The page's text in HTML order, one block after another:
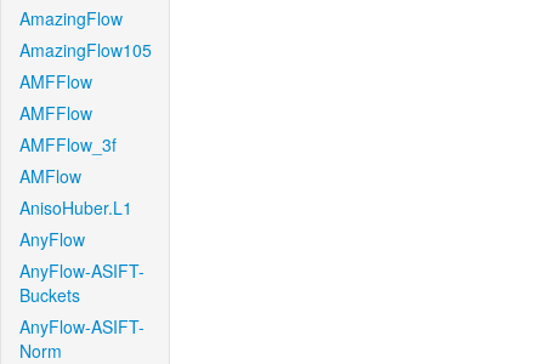
AmazingFlow
AmazingFlow105
AMFFlow
AMFFlow
AMFFlow_3f
AMFlow
AnisoHuber.L1
AnyFlow
AnyFlow-ASIFT-
Buckets
AnyFlow-ASIFT-
Norm